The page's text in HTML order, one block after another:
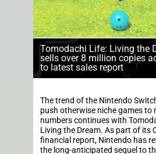
Tomodachi Life: Living the
sells over 8 million copies
to latest sales report
The trend of the Nintendo
push otherwise niche games to
numbers continues with
Living the Dream. As part of its
financial report, Nintendo has
the long-anticipated sequel to